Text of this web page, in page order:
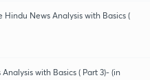
Hindu News Analysis with Basics (
with Basics ( Part 3)- (in